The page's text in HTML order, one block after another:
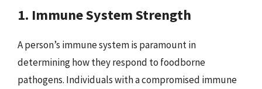
1. Immune System Strength
A person’s immune system is paramount in
determining how they respond to foodborne
pathogens. Individuals with a compromised immune